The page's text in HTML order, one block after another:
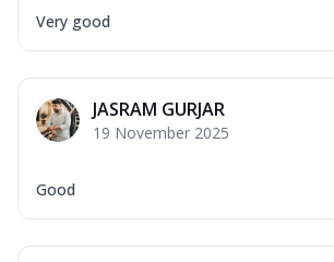
Very good
JASRAM GURJAR
19 November 2025
Good